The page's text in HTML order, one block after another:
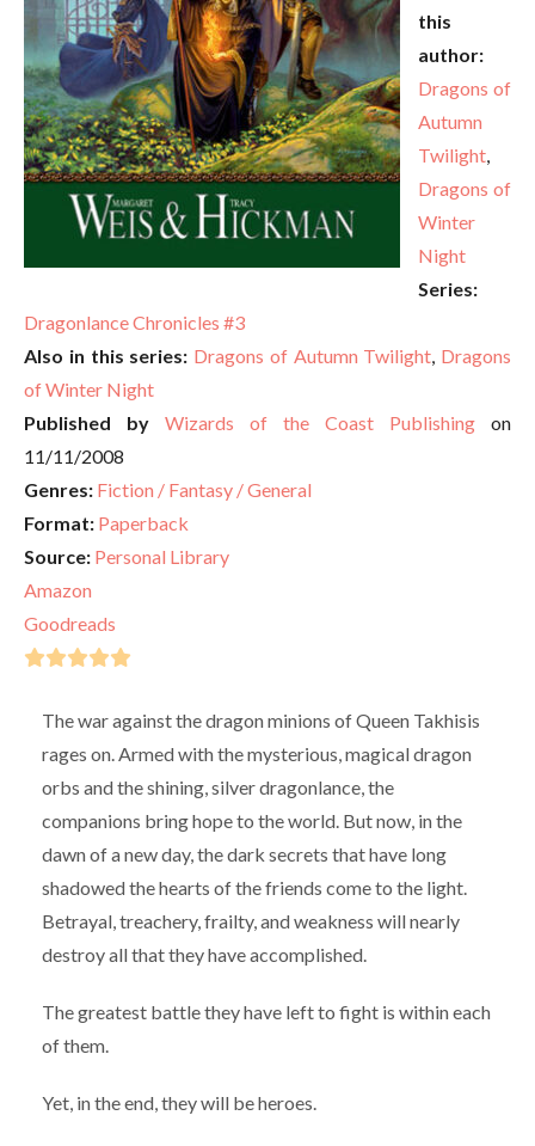
this
author:
Dragons of
Autumn
Twilight,
Dragons of
Winter
Night
Series:
Dragonlance Chronicles #3
Also in this series: Dragons of Autumn Twilight, Dragons
of Winter Night
Published by
Wizards of the Coast Publishing on
11/11/2008
Genres: Fiction / Fantasy / General
Format: Paperback
Source: Personal Library
Amazon
Goodreads
The war against the dragon minions of Queen Takhisis
rages on. Armed with the mysterious, magical dragon
orbs and the shining, silver dragonlance, the
companions bring hope to the world. But now, in the
dawn of a new day, the dark secrets that have long
shadowed the hearts of the friends come to the light.
Betrayal, treachery, frailty, and weakness will nearly
destroy all that they have accomplished.
The greatest battle they have left to fight is within each
of them.
Yet, in the end, they will be heroes.